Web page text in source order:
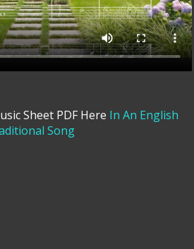
Sheet PDF Here In An English
Song